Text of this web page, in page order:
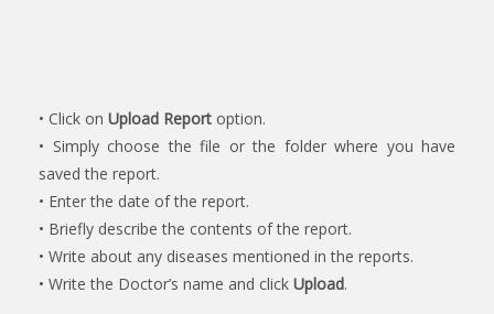
• Click on Upload Report option.
• Simply choose the file or the folder where you have
saved the report.
• Enter the date of the report.
• Briefly describe the contents of the report.
• Write about any diseases mentioned in the reports.
• Write the Doctor’s name and click Upload.